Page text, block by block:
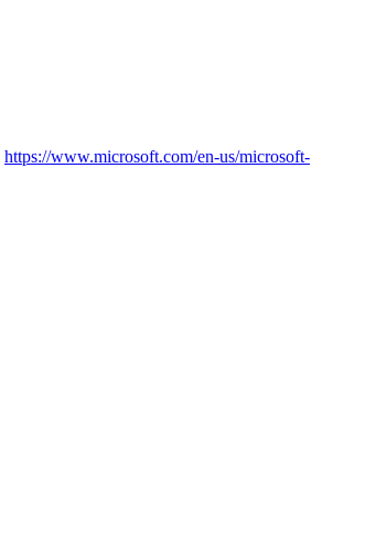
https://www.microsoft.com/en-us/microsoft-